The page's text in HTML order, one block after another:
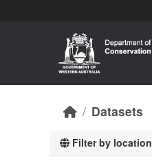
Datasets
Filter by location